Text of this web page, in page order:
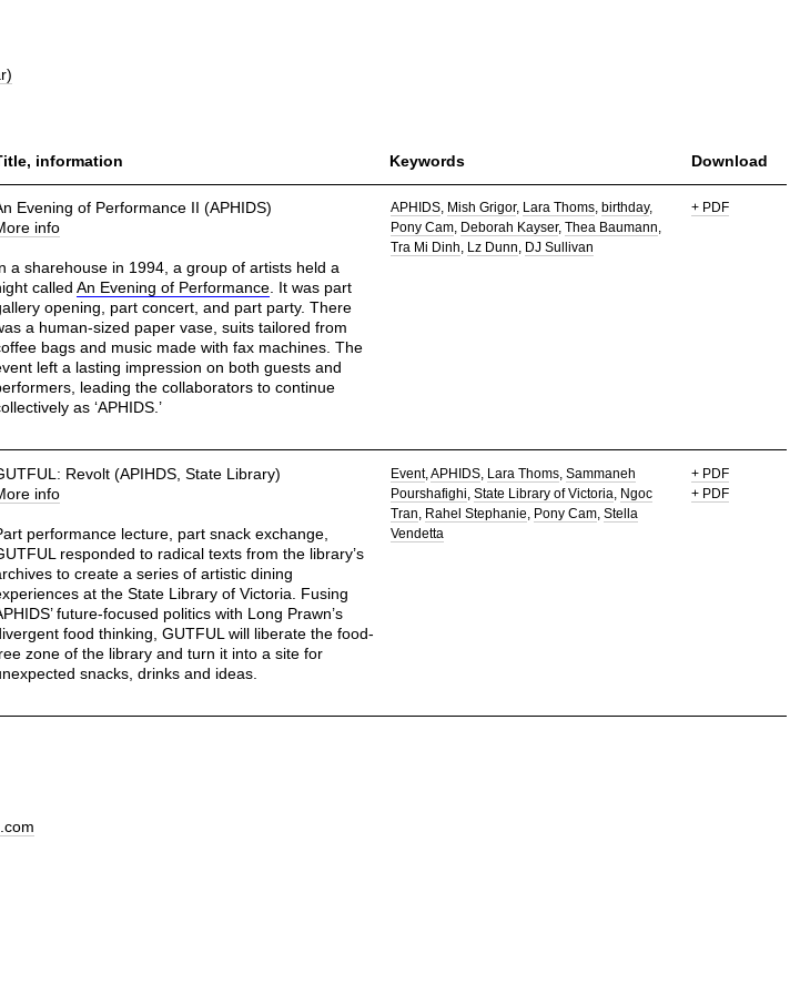
information Keywords Download
Evening of Performance II (APHIDS)
info
a sharehouse in 1994, a group of artists held a
called An Evening of Performance. It was part
opening, part concert, and part party. There
a human-sized paper vase, suits tailored from
bags and music made with fax machines. The
left a lasting impression on both guests and
leading the collaborators to continue
as ‘APHIDS.’
APHIDS Mish Grigor Lara Thoms birthday
Pony Cam Deborah Kayser Thea Baumann
Tra Mi Dinh Lz Dunn DJ Sullivan
+ PDF
Revolt (APIHDS, State Library)
info
performance lecture, part snack exchange,
responded to radical texts from the library’s
to create a series of artistic dining
at the State Library of Victoria. Fusing
future-focused politics with Long Prawn’s
food thinking, GUTFUL will liberate the food-
zone of the library and turn it into a site for
snacks, drinks and ideas.
Event APHIDS Lara Thoms Sammaneh
Pourshafighi State Library of Victoria Ngoc
Tran Rahel Stephanie Pony Cam Stella
Vendetta
+ PDF
+ PDF